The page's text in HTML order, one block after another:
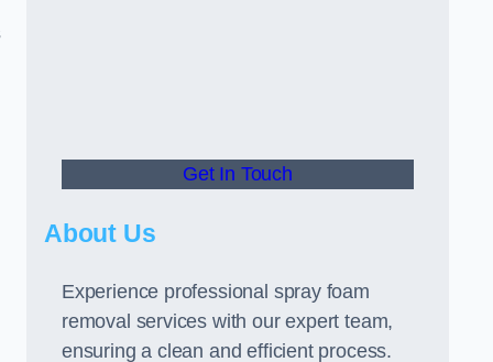
Get In Touch
About Us
Experience professional spray foam
removal services with our expert team,
ensuring a clean and efficient process.